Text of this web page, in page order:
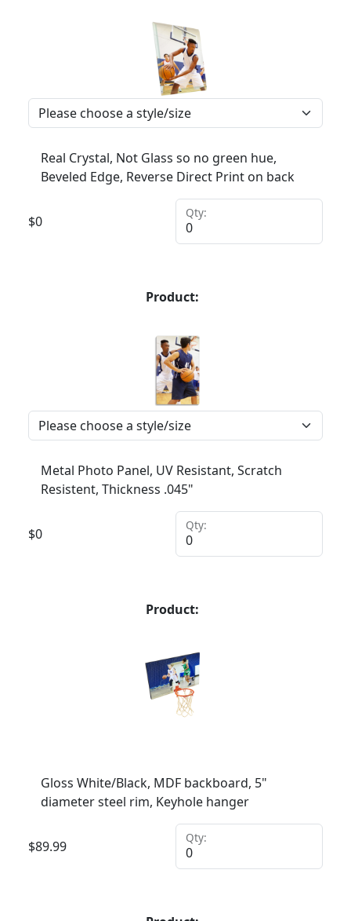
Real Crystal, Not Glass so no green hue,
Beveled Edge, Reverse Direct Print on back
$0
Qty:
Product:
Metal Photo Panel, UV Resistant, Scratch
Resistent, Thickness .045"
$0
Qty:
Product:
Gloss White/Black, MDF backboard, 5"
diameter steel rim, Keyhole hanger
$89.99
Qty: